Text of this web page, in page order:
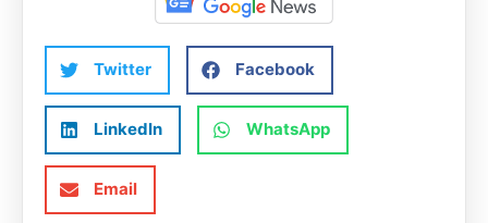
Twitter Facebook
LinkedIn WhatsApp
Email